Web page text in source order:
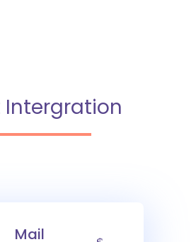
Intergration
Mail